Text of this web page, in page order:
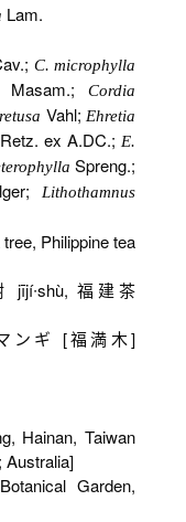
Lam.
C. microphylla
Masam.;Cordia
Vahl; Ehretia
Retz. ex A.DC.; E.
Spreng.;
Lithothamnus
Philippine tea
jījí∙shù, 福建茶
マンギ [福満木]
Hainan, Taiwan
Australia]
Garden,